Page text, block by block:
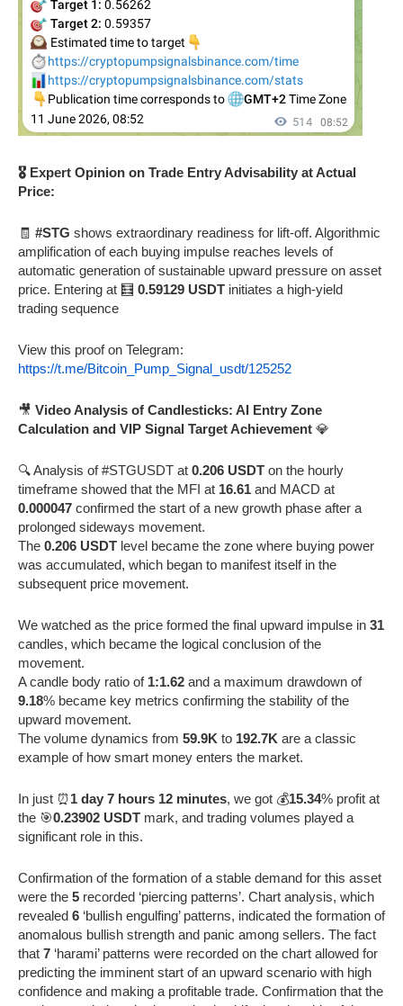
🎖️ Expert Opinion on Trade Entry Advisability at Actual
Price:
🧾 #STG shows extraordinary readiness for lift-off. Algorithmic
amplification of each buying impulse reaches levels of
automatic generation of sustainable upward pressure on asset
price. Entering at 🧮 0.59129 USDT initiates a high-yield
trading sequence
View this proof on Telegram:
https://t.me/Bitcoin_Pump_Signal_usdt/125252
🎥 Video Analysis of Candlesticks: AI Entry Zone
Calculation and VIP Signal Target Achievement 💎
🔍 Analysis of #STGUSDT at 0.206 USDT on the hourly
timeframe showed that the MFI at 16.61 and MACD at
0.000047 confirmed the start of a new growth phase after a
prolonged sideways movement.
The 0.206 USDT level became the zone where buying power
was accumulated, which began to manifest itself in the
subsequent price movement.
We watched as the price formed the final upward impulse in 31
candles, which became the logical conclusion of the
movement.
A candle body ratio of 1:1.62 and a maximum drawdown of
9.18% became key metrics confirming the stability of the
upward movement.
The volume dynamics from 59.9K to 192.7K are a classic
example of how smart money enters the market.
In just ⏰1 day 7 hours 12 minutes, we got 💰15.34% profit at
the 🎯0.23902 USDT mark, and trading volumes played a
significant role in this.
Confirmation of the formation of a stable demand for this asset
were the 5 recorded ‘piercing patterns’. Chart analysis, which
revealed 6 ‘bullish engulfing’ patterns, indicated the formation of
anomalous bullish strength and panic among sellers. The fact
that 7 ‘harami’ patterns were recorded on the chart allowed for
predicting the imminent start of an upward scenario with high
confidence and making a profitable trade. Confirmation that the